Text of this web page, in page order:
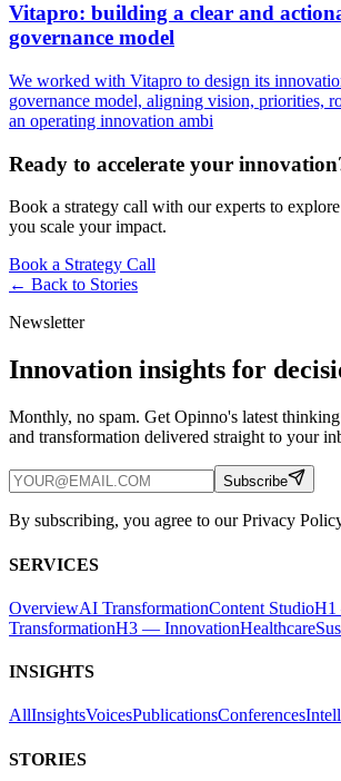
Vitapro: building a clear and
governance model
We worked with Vitapro to design its
governance model, aligning vision, priorities,
an operating innovation ambi
Ready to accelerate your
Book a strategy call with our experts to
you scale your impact.
Book a Strategy Call
← Back to Stories
Newsletter
Innovation insights for
Monthly, no spam. Get Opinno's latest
and transformation delivered straight to your
Subscribe
By subscribing, you agree to our Privacy
SERVICES
OverviewAI TransformationContent StudioH1
TransformationH3 — InnovationHealthcare
INSIGHTS
AllInsightsVoicesPublicationsConferences
STORIES